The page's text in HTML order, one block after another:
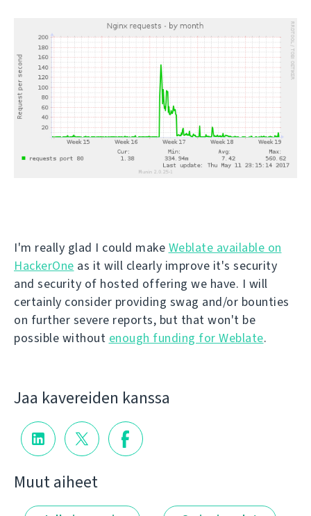
I'm really glad I could make Weblate available on
HackerOne as it will clearly improve it's security
and security of hosted offering we have. I will
certainly consider providing swag and/or bounties
on further severe reports, but that won't be
possible without enough funding for Weblate.
Jaa kavereiden kanssa
Muut aiheet